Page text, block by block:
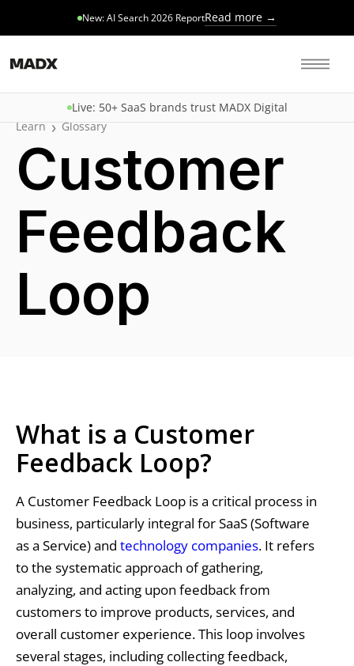
New: AI Search 2026 ReportRead more →
Live: 50+ SaaS brands trust MADX Digital
Learn › Glossary
Customer
Feedback
Loop
What is a Customer
Feedback Loop?
A Customer Feedback Loop is a critical process in
business, particularly integral for SaaS (Software
as a Service) and technology companies. It refers
to the systematic approach of gathering,
analyzing, and acting upon feedback from
customers to improve products, services, and
overall customer experience. This loop involves
several stages, including collecting feedback,